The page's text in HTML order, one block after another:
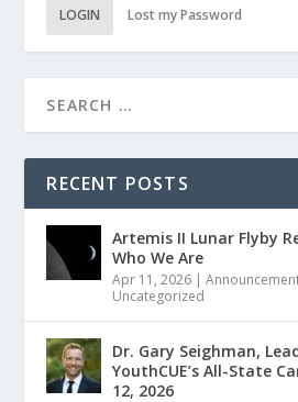
LOGIN Lost my Password
RECENT POSTS
Artemis II Lunar Flyby
Who We Are
Apr 11, 2026 |
Uncategorized
Dr. Gary Seighman,
YouthCUE’s All-State
12, 2026